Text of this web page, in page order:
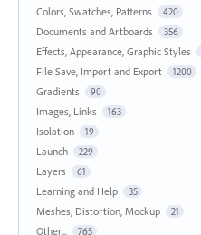
Colors, Swatches, Patterns 420
Documents and Artboards 356
Effects, Appearance, Graphic Styles
File Save, Import and Export 1200
Gradients 90
Images, Links 163
Isolation 19
Launch 229
Layers 61
Learning and Help 35
Meshes, Distortion, Mockup 21
Other... 765